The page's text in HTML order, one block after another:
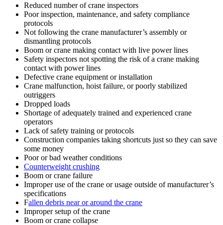
Reduced number of crane inspectors
Poor inspection, maintenance, and safety compliance
protocols
Not following the crane manufacturer’s assembly or
dismantling protocols
Boom or crane making contact with live power lines
Safety inspectors not spotting the risk of a crane making
contact with power lines
Defective crane equipment or installation
Crane malfunction, hoist failure, or poorly stabilized
outriggers
Dropped loads
Shortage of adequately trained and experienced crane
operators
Lack of safety training or protocols
Construction companies taking shortcuts just so they can save
some money
Poor or bad weather conditions
Counterweight crushing
Boom or crane failure
Improper use of the crane or usage outside of manufacturer’s
specifications
Fallen debris near or around the crane
Improper setup of the crane
Boom or crane collapse